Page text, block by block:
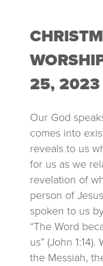
25, 2023
Our God
comes into
reveals to us
for us as we
revelation of
person of
spoken to us
“The Word
us” (John
the Messiah,